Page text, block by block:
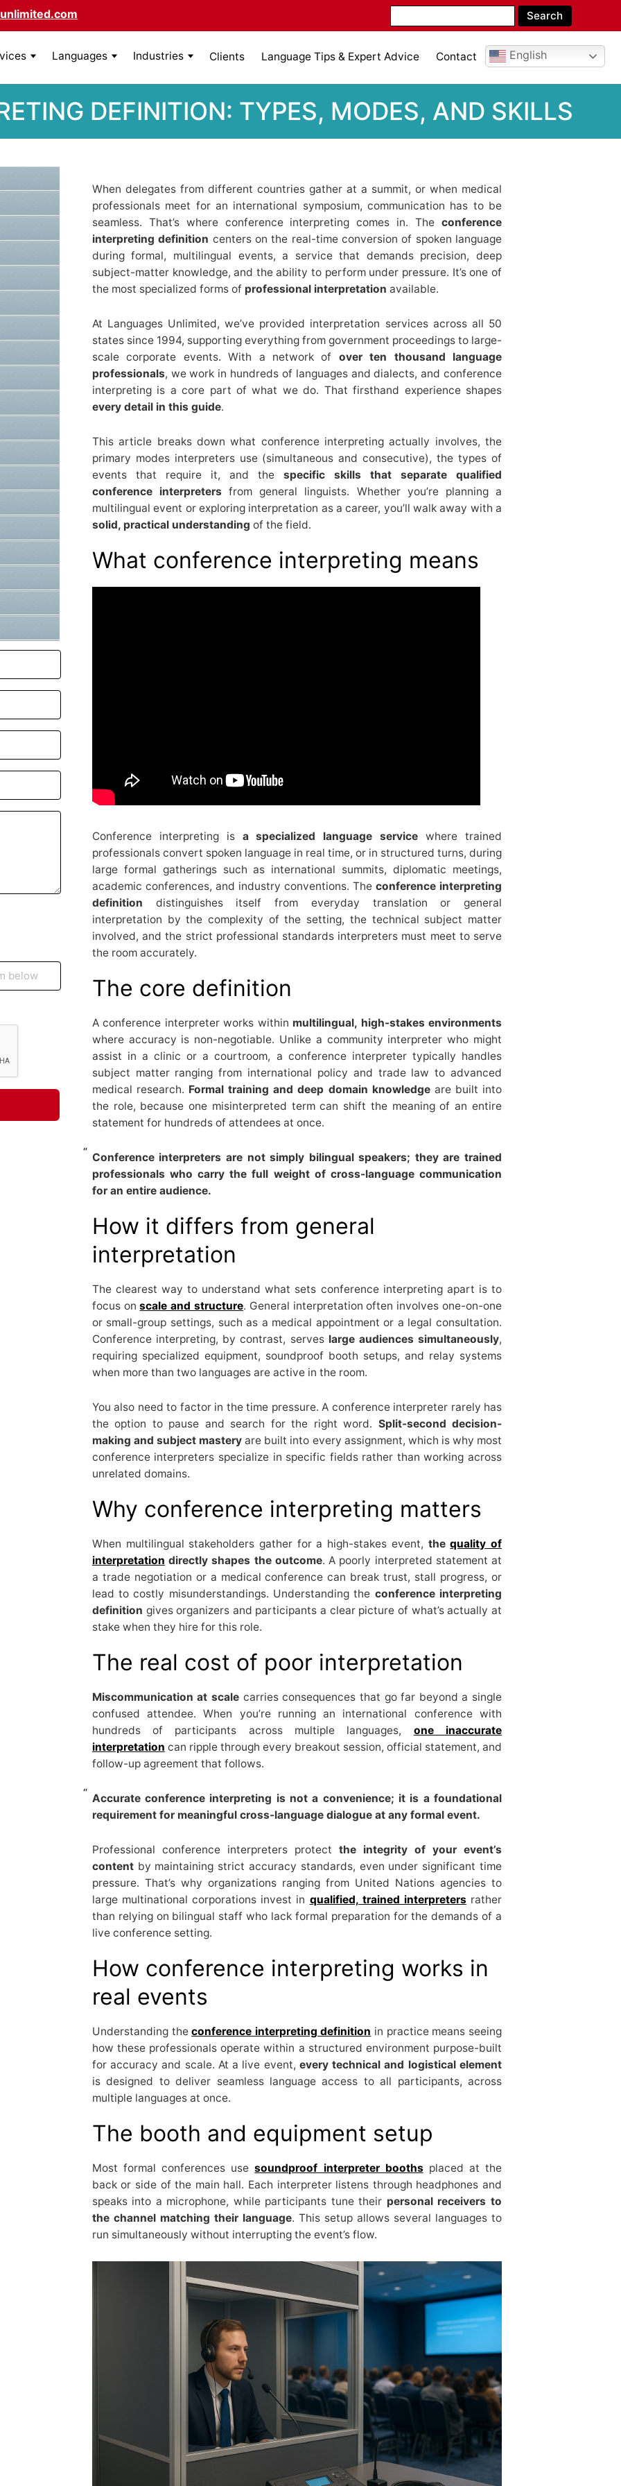
Languages Industries Clients Language Tips & Expert Advice Contact English
DEFINITION: TYPES, MODES, AND SKILLS
When delegates from different countries gather at a summit, or when medical
professionals meet for an international symposium, communication has to be
seamless. That’s where conference interpreting comes in. The conference
interpreting definition centers on the real-time conversion of spoken language
during formal, multilingual events, a service that demands precision, deep
subject-matter knowledge, and the ability to perform under pressure. It’s one of
the most specialized forms of professional interpretation available.
At Languages Unlimited, we’ve provided interpretation services across all 50
states since 1994, supporting everything from government proceedings to large-
scale corporate events. With a network of over ten thousand language
professionals, we work in hundreds of languages and dialects, and conference
interpreting is a core part of what we do. That firsthand experience shapes
every detail in this guide.
This article breaks down what conference interpreting actually involves, the
primary modes interpreters use (simultaneous and consecutive), the types of
events that require it, and the specific skills that separate qualified
conference interpreters from general linguists. Whether you’re planning a
multilingual event or exploring interpretation as a career, you’ll walk away with a
solid, practical understanding of the field.
What conference interpreting means
Conference interpreting is a specialized language service where trained
professionals convert spoken language in real time, or in structured turns, during
large formal gatherings such as international summits, diplomatic meetings,
academic conferences, and industry conventions. The conference interpreting
definition distinguishes itself from everyday translation or general
interpretation by the complexity of the setting, the technical subject matter
involved, and the strict professional standards interpreters must meet to serve
the room accurately.
The core definition
A conference interpreter works within multilingual, high-stakes environments
where accuracy is non-negotiable. Unlike a community interpreter who might
assist in a clinic or a courtroom, a conference interpreter typically handles
subject matter ranging from international policy and trade law to advanced
medical research. Formal training and deep domain knowledgeare built into
the role, because one misinterpreted term can shift the meaning of an entire
statement for hundreds of attendees at once.
Conference interpreters are not simply bilingual speakers; they are trained
professionals who carry the full weight of cross-language communication
for an entire audience.
How it differs from general
interpretation
The clearest way to understand what sets conference interpreting apart is to
focus onscale and structure. General interpretation often involves one-on-one
or small-group settings, such as a medical appointment or a legal consultation.
Conference interpreting, by contrast, serves large audiences simultaneously,
requiring specialized equipment, soundproof booth setups, and relay systems
when more than two languages are active in the room.
You also need to factor in the time pressure. A conference interpreter rarely has
the option to pause and search for the right word. Split-second decision-
making and subject mastery are built into every assignment, which is why most
conference interpreters specialize in specific fields rather than working across
unrelated domains.
Why conference interpreting matters
When multilingual stakeholders gather for a high-stakes event, thequality of
interpretation directly shapes the outcome. A poorly interpreted statement at
a trade negotiation or a medical conference can break trust, stall progress, or
lead to costly misunderstandings. Understanding the conference interpreting
definition gives organizers and participants a clear picture of what’s actually at
stake when they hire for this role.
The real cost of poor interpretation
Miscommunication at scale carries consequences that go far beyond a single
confused attendee. When you’re running an international conference with
hundreds of participants across multiple languages, one inaccurate
interpretation can ripple through every breakout session, official statement, and
follow-up agreement that follows.
Accurate conference interpreting is not a convenience; it is a foundational
requirement for meaningful cross-language dialogue at any formal event.
Professional conference interpreters protect the integrity of your event’s
contentby maintaining strict accuracy standards, even under significant time
pressure. That’s why organizations ranging from United Nations agencies to
large multinational corporations invest in qualified, trained interpretersrather
than relying on bilingual staff who lack formal preparation for the demands of a
live conference setting.
How conference interpreting works in
real events
Understanding theconference interpreting definition in practice means seeing
how these professionals operate within a structured environment purpose-built
for accuracy and scale. At a live event, every technical and logistical element
is designed to deliver seamless language access to all participants, across
multiple languages at once.
The booth and equipment setup
Most formal conferences usesoundproof interpreter boothsplaced at the
back or side of the main hall. Each interpreter listens through headphones and
speaks into a microphone, while participants tune their personal receivers to
the channel matching their language. This setup allows several languages to
run simultaneously without interrupting the event’s flow.